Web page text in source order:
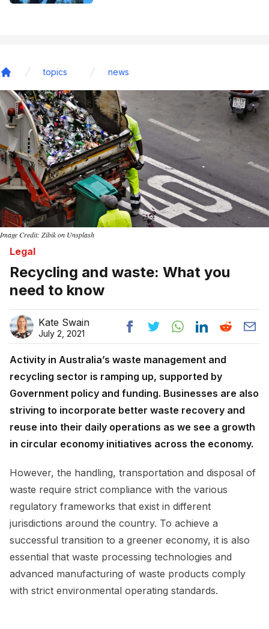
topics news
Image Credit: Zibik on Unsplash
Legal
Recycling and waste: What you
need to know
Kate Swain
July 2, 2021
Activity in Australia’s waste management and
recycling sector is ramping up, supported by
Government policy and funding. Businesses are also
striving to incorporate better waste recovery and
reuse into their daily operations as we see a growth
in circular economy initiatives across the economy.
However, the handling, transportation and disposal of
waste require strict compliance with the various
regulatory frameworks that exist in different
jurisdictions around the country. To achieve a
successful transition to a greener economy, it is also
essential that waste processing technologies and
advanced manufacturing of waste products comply
with strict environmental operating standards.